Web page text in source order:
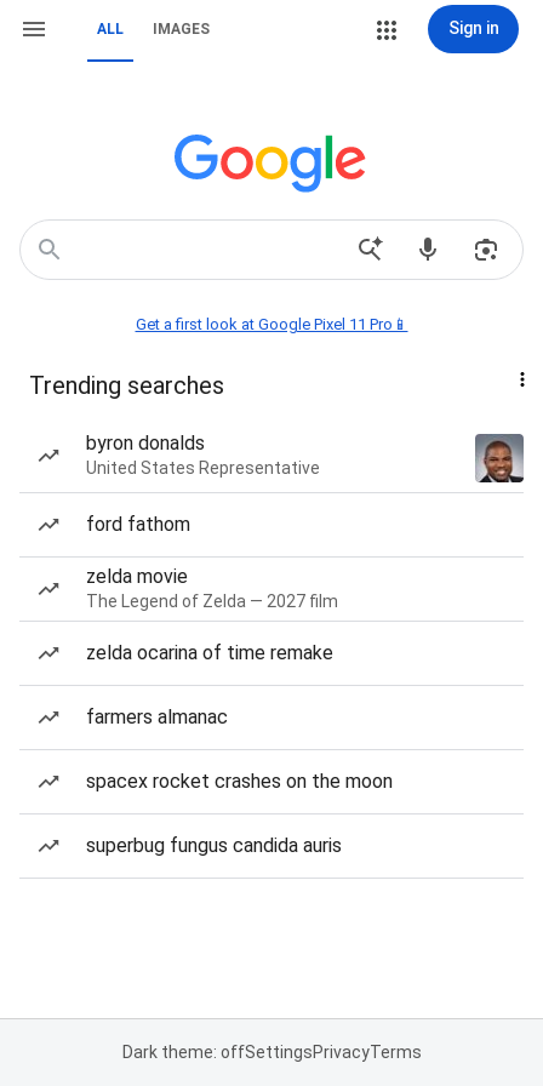
ALL IMAGES Sign in
Get a first look at Google Pixel 11 Pro📱
Trending searches
byron donalds
United States Representative
ford fathom
zelda movie
The Legend of Zelda — 2027 film
zelda ocarina of time remake
farmers almanac
spacex rocket crashes on the moon
superbug fungus candida auris
Dark theme: offSettingsPrivacyTerms